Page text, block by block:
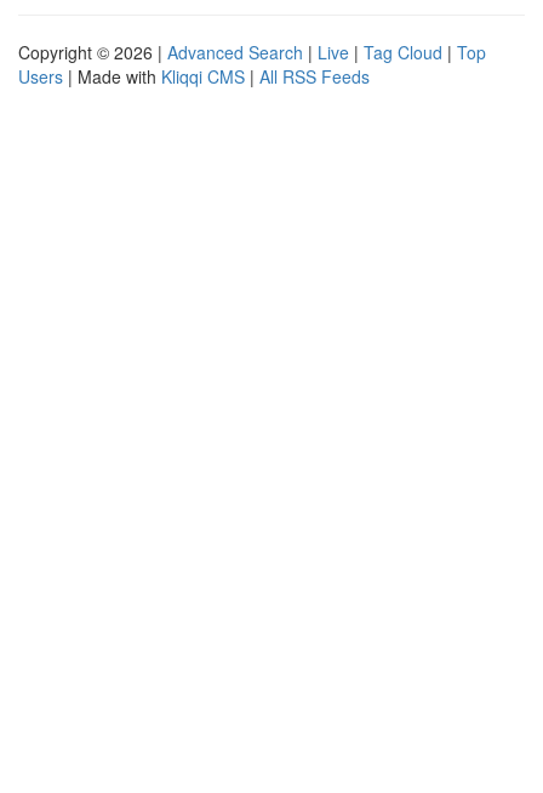
Copyright © 2026 | Advanced Search | Live | Tag Cloud | Top
Users | Made with Kliqqi CMS | All RSS Feeds